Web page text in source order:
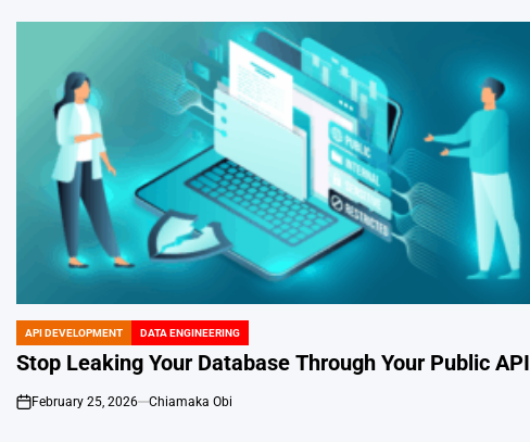
POSTED
IN
API DEVELOPMENT DATA ENGINEERING
Stop Leaking Your Database Through Your Public API
on
February 25, 2026 Chiamaka Obi